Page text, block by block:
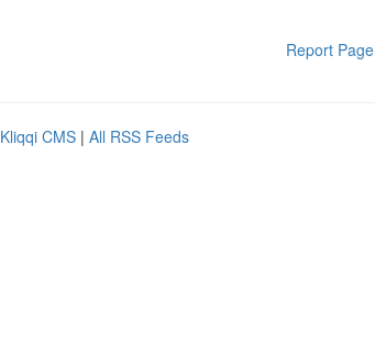
Report Page
Kliqqi CMS | All RSS Feeds